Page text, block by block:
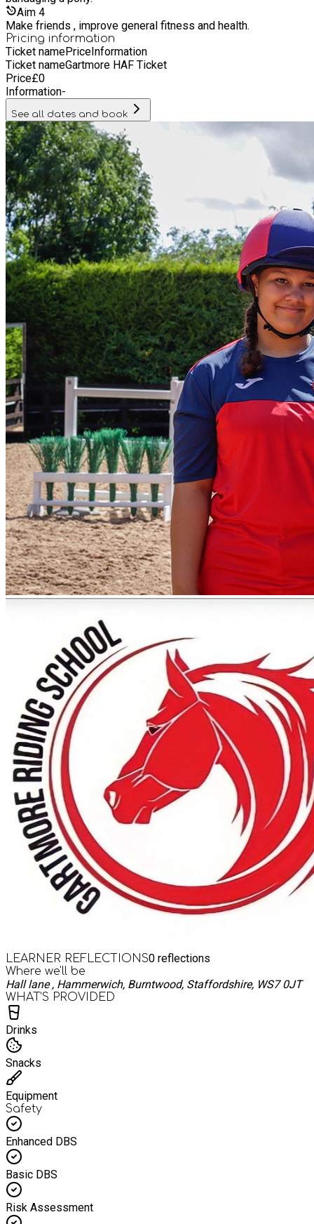
Aim 4
Make friends , improve general fitness and health.
Pricing information
Ticket namePriceInformation
Ticket nameGartmore HAF Ticket
Price£0
Information-
See all dates and book
LEARNER REFLECTIONS0 reflections
Where we'll be
Hall lane , Hammerwich, Burntwood, Staffordshire, WS7 0JT
WHAT’S PROVIDED
Drinks
Snacks
Equipment
Safety
Enhanced DBS
Basic DBS
Risk Assessment